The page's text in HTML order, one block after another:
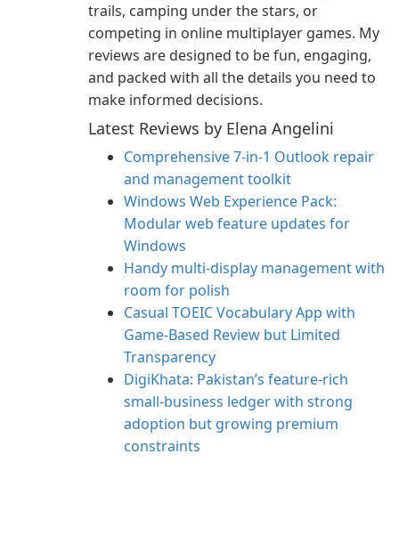
trails, camping under the stars, or
competing in online multiplayer games. My
reviews are designed to be fun, engaging,
and packed with all the details you need to
make informed decisions.
Latest Reviews by Elena Angelini
Comprehensive 7-in-1 Outlook repair
and management toolkit
Windows Web Experience Pack:
Modular web feature updates for
Windows
Handy multi-display management with
room for polish
Casual TOEIC Vocabulary App with
Game-Based Review but Limited
Transparency
DigiKhata: Pakistan’s feature-rich
small‑business ledger with strong
adoption but growing premium
constraints